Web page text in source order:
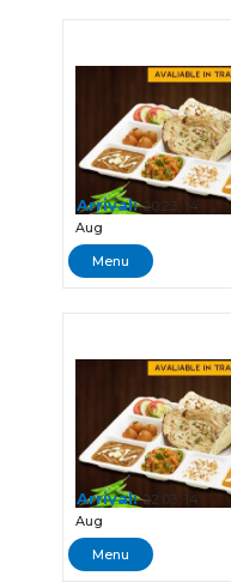
Arrival:20:23, 14
Aug
Menu
Arrival:22:03, 14
Aug
Menu